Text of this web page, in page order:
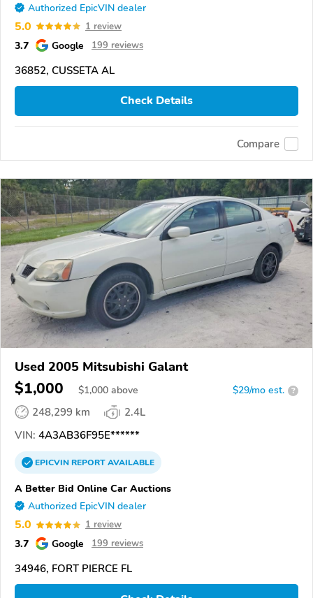
Authorized EpicVIN dealer
5.0 1 review
3.7 Google 199 reviews
36852, CUSSETA AL
Check Details
Compare
Used 2005 Mitsubishi Galant
$1,000 $1,000 above $29/mo est. ?
248,299 km
2.4L
VIN: 4A3AB36F95E******
EPICVINREPORTAVAILABLE
A Better Bid Online Car Auctions
Authorized EpicVIN dealer
5.0 1 review
3.7 Google 199 reviews
34946, FORT PIERCE FL